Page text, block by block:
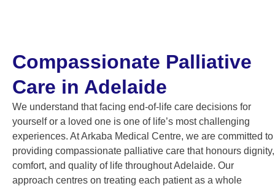
Compassionate Palliative
Care in Adelaide
We understand that facing end-of-life care decisions for
yourself or a loved one is one of life’s most challenging
experiences. At Arkaba Medical Centre, we are committed to
providing compassionate palliative care that honours dignity,
comfort, and quality of life throughout Adelaide. Our
approach centres on treating each patient as a whole